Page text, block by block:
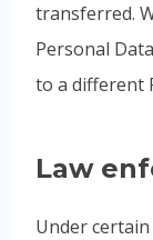
transferred.
Personal
to a different
Law
Under